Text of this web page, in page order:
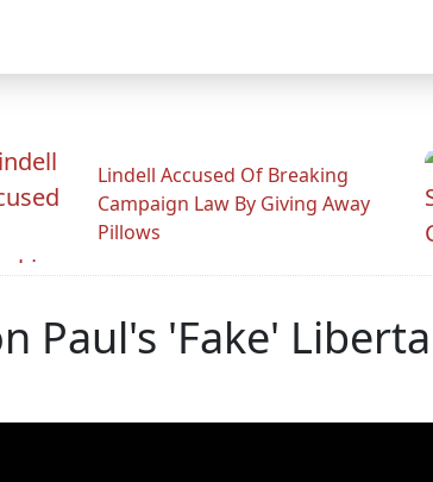
Lindell Accused Of Breaking
Campaign Law By Giving Away
Pillows
Paul's 'Fake'